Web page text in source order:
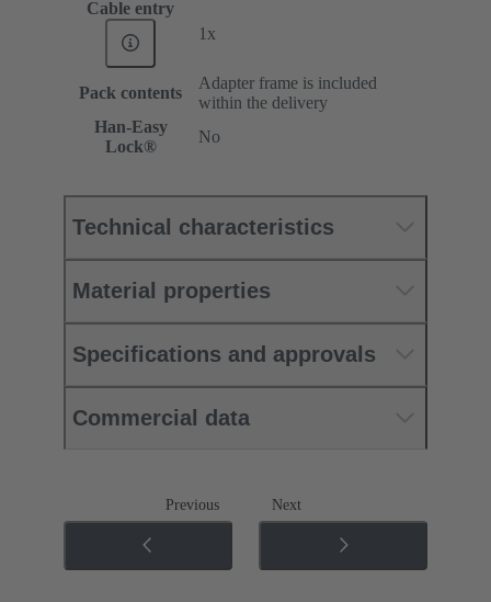
Cable entry
1x
Pack contents
Adapter frame is included
within the delivery
Han-Easy
Lock®
No
Technical characteristics
Material properties
Specifications and approvals
Commercial data
Previous Next